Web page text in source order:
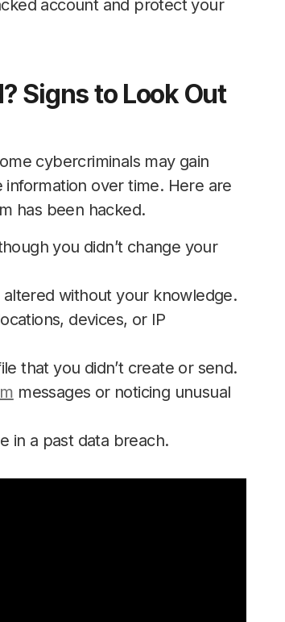
account and protect your
Signs to Look Out
cybercriminals may gain
over time. Here are
has been hacked.
you didn’t change your
without your knowledge.
devices, or IP
that you didn’t create or send.
messages or noticing unusual
in a past data breach.